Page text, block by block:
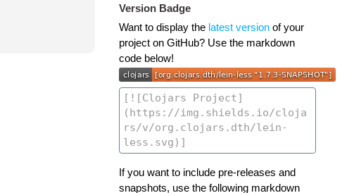
Version Badge
Want to display the latest versionof your
project on GitHub? Use the markdown
code below!
If you want to include pre-releases and
snapshots, use the following markdown